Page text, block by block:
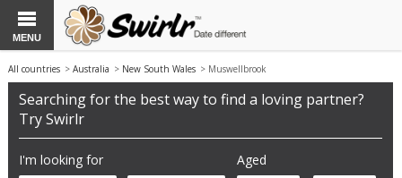
MENU
All countries >Australia > New South Wales > Muswellbrook
Searching for the best way to find a loving partner?
Try Swirlr
I'm looking for Aged